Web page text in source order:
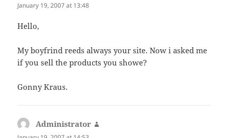
January 19, 2007 at 13:48
Hello,
My boyfrind reeds always your site. Now i asked me
if you sell the products you showe?
Gonny Kraus.
Administrator